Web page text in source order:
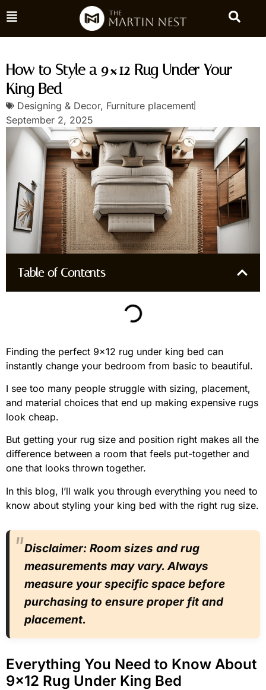
How to Style a 9×12 Rug Under Your
King Bed
Designing & Decor, Furniture placement
September 2, 2025
Table of Contents
Finding the perfect 9×12 rug under king bed can
instantly change your bedroom from basic to beautiful.
I see too many people struggle with sizing, placement,
and material choices that end up making expensive rugs
look cheap.
But getting your rug size and position right makes all the
difference between a room that feels put-together and
one that looks thrown together.
In this blog, I’ll walk you through everything you need to
know about styling your king bed with the right rug size.
Disclaimer: Room sizes and rug
measurements may vary. Always
measure your specific space before
purchasing to ensure proper fit and
placement.
Everything You Need to Know About
9×12 Rug Under King Bed